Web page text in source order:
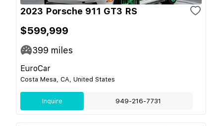
2023 Porsche 911 GT3 RS
$599,999
399 miles
EuroCar
Costa Mesa, CA, United States
Inquire 949-216-7731